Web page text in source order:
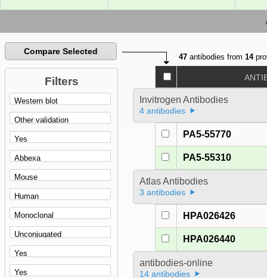
Compare Selected
Filters
47 antibodies from14
Invitrogen Antibodies
4 antibodies
PA5-55770
PA5-55310
Atlas Antibodies
3 antibodies
HPA026426
HPA026440
antibodies-online
14 antibodies